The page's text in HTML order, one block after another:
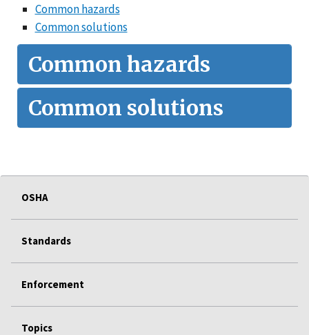
Common hazards
Common solutions
Common hazards
Common solutions
OSHA
Standards
Enforcement
Topics